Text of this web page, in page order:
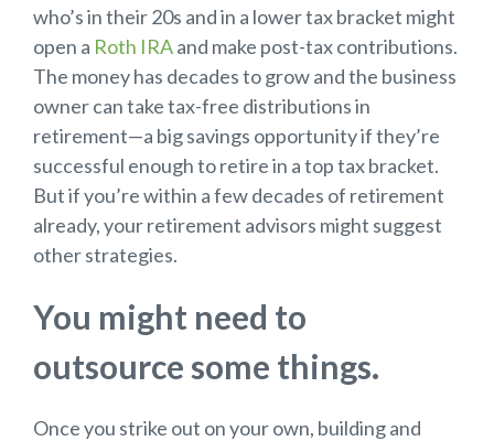
who’s in their 20s and in a lower tax bracket might
open a Roth IRAand make post-tax contributions.
The money has decades to grow and the business
owner can take tax-free distributions in
retirement—a big savings opportunity if they’re
successful enough to retire in a top tax bracket.
But if you’re within a few decades of retirement
already, your retirement advisors might suggest
other strategies.
You might need to
outsource some things.
Once you strike out on your own, building and